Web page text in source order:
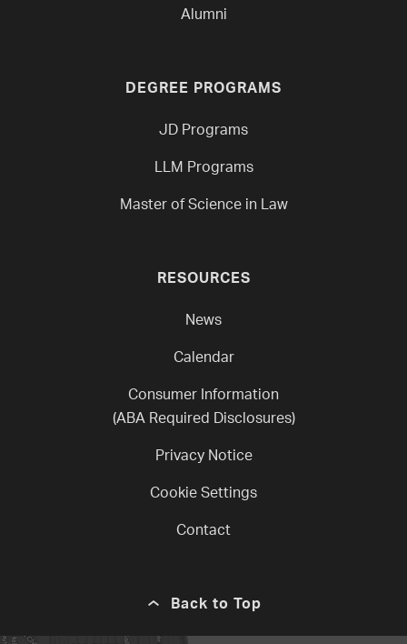
Alumni
DEGREE PROGRAMS
JD Programs
LLM Programs
Master of Science in Law
RESOURCES
News
Calendar
Consumer Information
(ABA Required Disclosures)
Privacy Notice
Cookie Settings
Contact
Back to Top